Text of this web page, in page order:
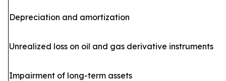
Depreciation and amortization
Unrealized loss on oil and gas derivative instruments
Impairment of long-term assets